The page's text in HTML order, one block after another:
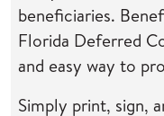
beneficiaries.
Florida Deferred
and easy way to
Simply print, sign,